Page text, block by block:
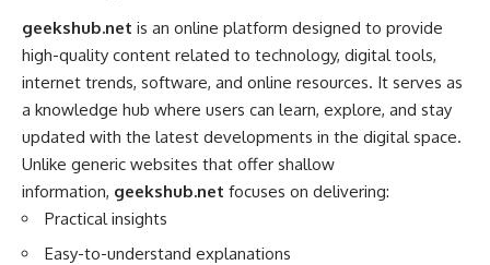
geekshub.net is an online platform designed to provide
high-quality content related to technology, digital tools,
internet trends, software, and online resources. It serves as
a knowledge hub where users can learn, explore, and stay
updated with the latest developments in the digital space.
Unlike generic websites that offer shallow
information, geekshub.net focuses on delivering:
Practical insights
Easy-to-understand explanations